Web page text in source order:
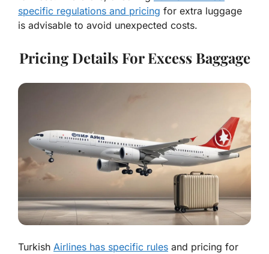
specific regulations and pricing for extra luggage
is advisable to avoid unexpected costs.
Pricing Details For Excess Baggage
Turkish Airlines has specific rules and pricing for